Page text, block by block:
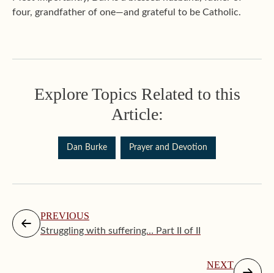
four, grandfather of one—and grateful to be Catholic.
Explore Topics Related to this
Article:
Dan Burke Prayer and Devotion
PREVIOUS
Struggling with suffering… Part II of II
NEXT